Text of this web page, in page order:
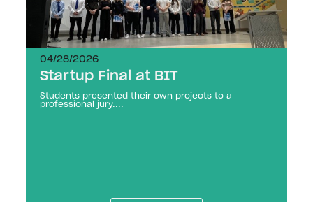
04/28/2026
Startup Final at BIT
Students presented their own projects to a
professional jury....